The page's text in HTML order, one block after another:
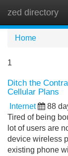
zed directory
Home
1
Ditch the
Cellular Plans
Internet 88
Tired of being
lot of users are
device wireless
existing phone